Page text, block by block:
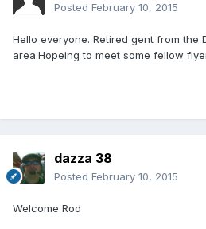
Posted February 10, 2015
Hello everyone. Retired gent from the
area.Hopeing to meet some fellow
dazza 38
Posted February 10, 2015
Welcome Rod